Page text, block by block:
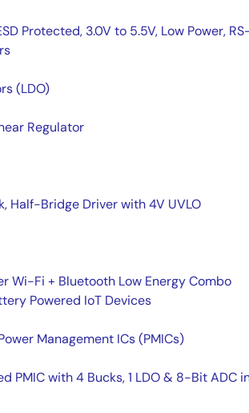
Protected, 3.0V to 5.5V, Low Power,
(LDO)
Regulator
Half-Bridge Driver with 4V UVLO
Wi-Fi + Bluetooth Low Energy Combo
Powered IoT Devices
Management ICs (PMICs)
PMIC with 4 Bucks, 1 LDO & 8-Bit ADC